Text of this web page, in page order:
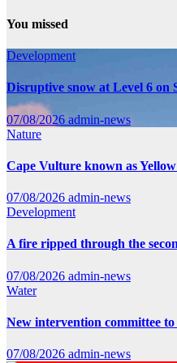
You missed
Development
Disruptive snow at Level 6 on
07/08/2026 admin-news
Nature
Cape Vulture known as
07/08/2026 admin-news
Development
A fire ripped through the
07/08/2026 admin-news
Water
New intervention committee
07/08/2026 admin-news